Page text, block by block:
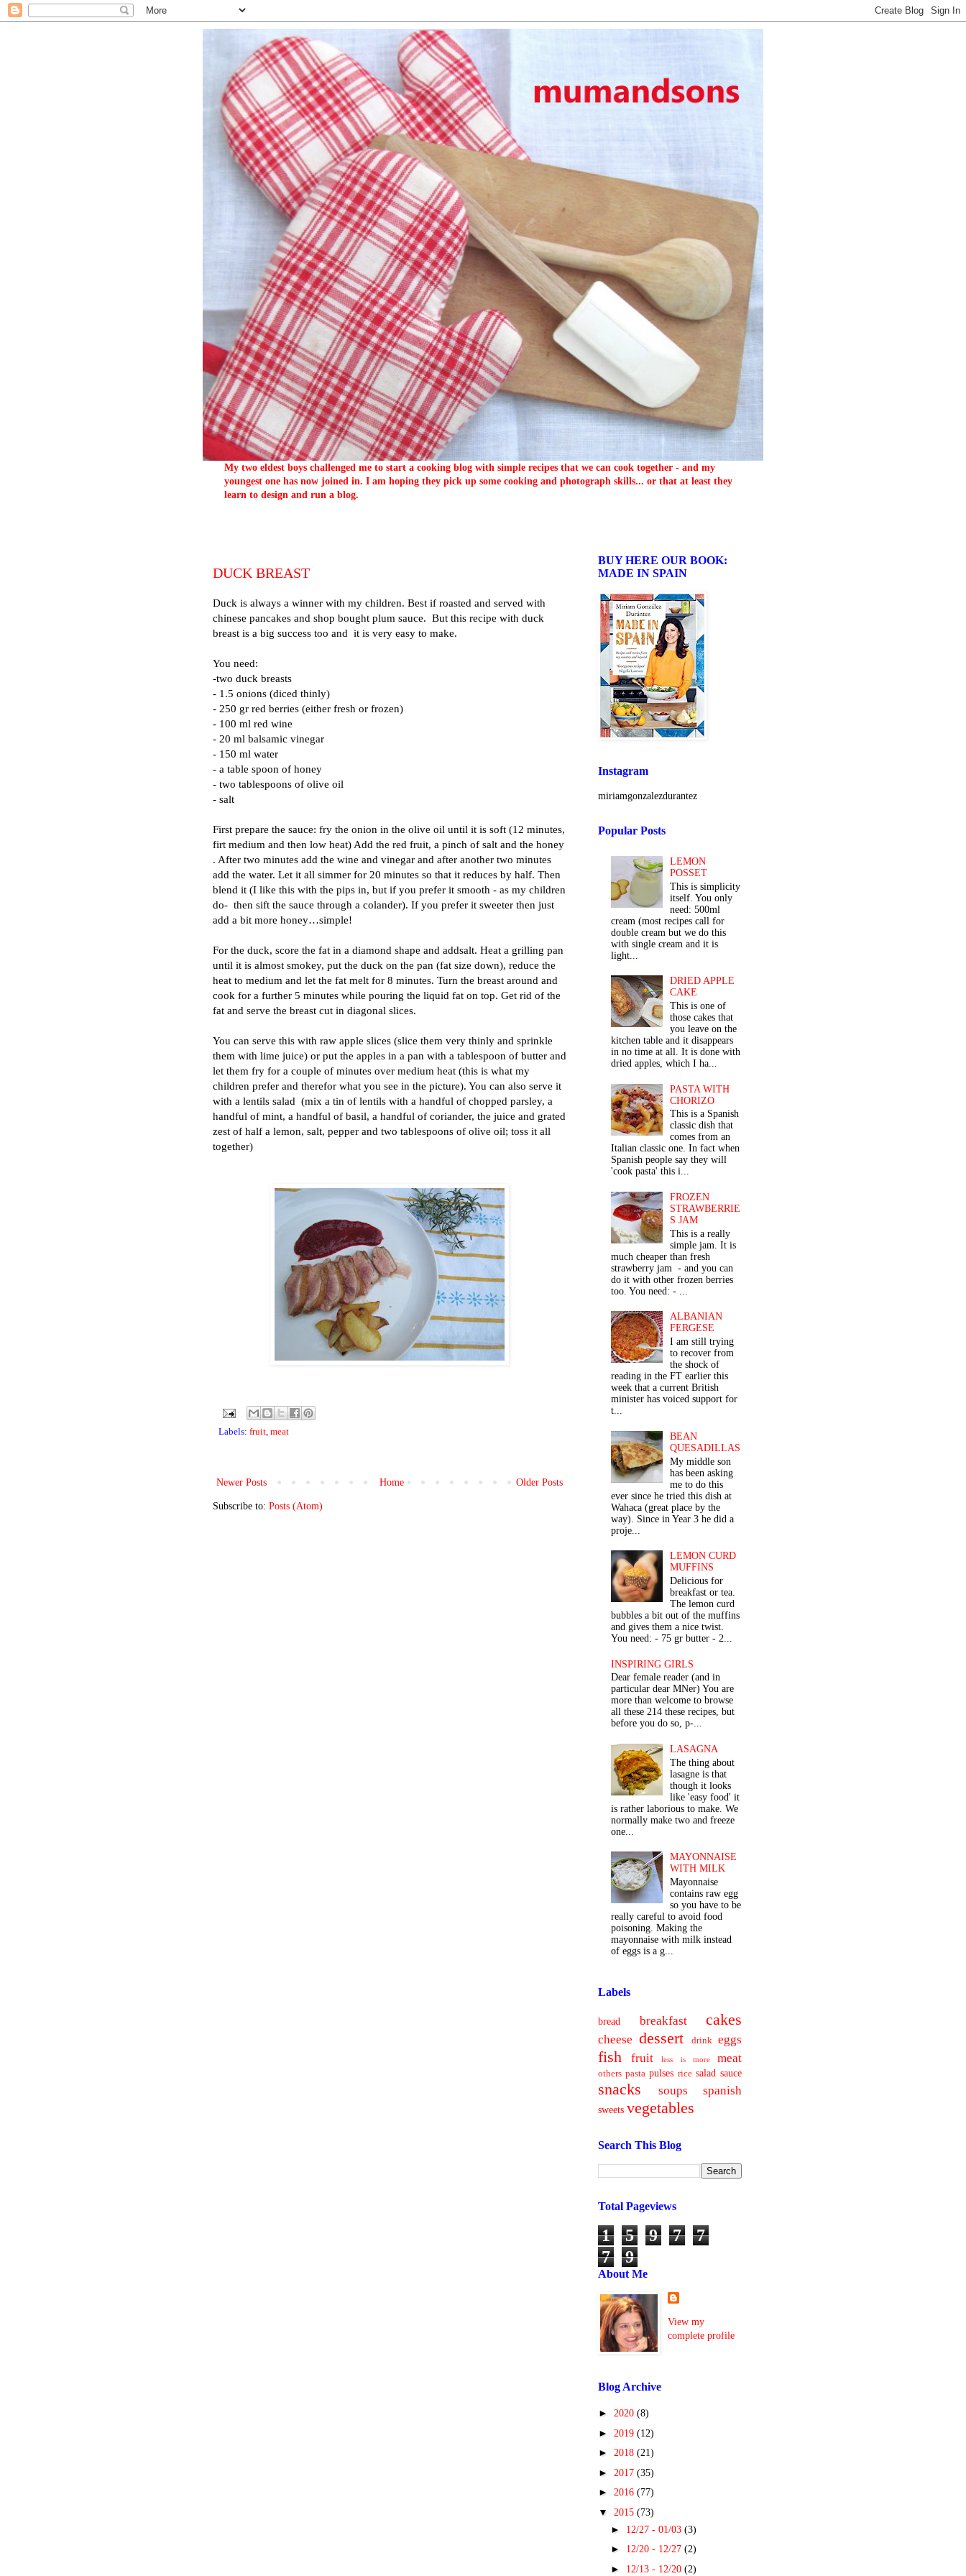
My two eldest boys challenged me to start a cooking blog with simple recipes that we can cook together - and my
youngest one has now joined in. I am hoping they pick up some cooking and photograph skills... or that at least they
learn to design and run a blog.
DUCK BREAST
Duck is always a winner with my children. Best if roasted and served with
chinese pancakes and shop bought plum sauce. But this recipe with duck
breast is a big success too and it is very easy to make.
You need:
-two duck breasts
- 1.5 onions (diced thinly)
- 250 gr red berries (either fresh or frozen)
- 100 ml red wine
- 20 ml balsamic vinegar
- 150 ml water
- a table spoon of honey
- two tablespoons of olive oil
- salt
First prepare the sauce: fry the onion in the olive oil until it is soft (12 minutes,
firt medium and then low heat) Add the red fruit, a pinch of salt and the honey
. After two minutes add the wine and vinegar and after another two minutes
add the water. Let it all simmer for 20 minutes so that it reduces by half. Then
blend it (I like this with the pips in, but if you prefer it smooth - as my children
do- then sift the sauce through a colander). If you prefer it sweeter then just
add a bit more honey…simple!
For the duck, score the fat in a diamond shape and addsalt. Heat a grilling pan
until it is almost smokey, put the duck on the pan (fat size down), reduce the
heat to medium and let the fat melt for 8 minutes. Turn the breast around and
cook for a further 5 minutes while pouring the liquid fat on top. Get rid of the
fat and serve the breast cut in diagonal slices.
You can serve this with raw apple slices (slice them very thinly and sprinkle
them with lime juice) or put the apples in a pan with a tablespoon of butter and
let them fry for a couple of minutes over medium heat (this is what my
children prefer and therefor what you see in the picture). You can also serve it
with a lentils salad (mix a tin of lentils with a handful of chopped parsley, a
handful of mint, a handful of basil, a handful of coriander, the juice and grated
zest of half a lemon, salt, pepper and two tablespoons of olive oil; toss it all
together)
Labels: fruit, meat
Newer Posts Older Posts
Home
Subscribe to: Posts (Atom)
BUY HERE OUR BOOK:
MADE IN SPAIN
Instagram
miriamgonzalezdurantez
Popular Posts
LEMON
POSSET
This is simplicity
itself. You only
need: 500ml
cream (most recipes call for
double cream but we do this
with single cream and it is
light...
DRIED APPLE
CAKE
This is one of
those cakes that
you leave on the
kitchen table and it disappears
in no time at all. It is done with
dried apples, which I ha...
PASTA WITH
CHORIZO
This is a Spanish
classic dish that
comes from an
Italian classic one. In fact when
Spanish people say they will
'cook pasta' this i...
FROZEN
STRAWBERRIE
S JAM
This is a really
simple jam. It is
much cheaper than fresh
strawberry jam - and you can
do it with other frozen berries
too. You need: - ...
ALBANIAN
FERGESE
I am still trying
to recover from
the shock of
reading in the FT earlier this
week that a current British
minister has voiced support for
t...
BEAN
QUESADILLAS
My middle son
has been asking
me to do this
ever since he tried this dish at
Wahaca (great place by the
way). Since in Year 3 he did a
proje...
LEMON CURD
MUFFINS
Delicious for
breakfast or tea.
The lemon curd
bubbles a bit out of the muffins
and gives them a nice twist.
You need: - 75 gr butter - 2...
INSPIRING GIRLS
Dear female reader (and in
particular dear MNer) You are
more than welcome to browse
all these 214 these recipes, but
before you do so, p-...
LASAGNA
The thing about
lasagne is that
though it looks
like 'easy food' it
is rather laborious to make. We
normally make two and freeze
one...
MAYONNAISE
WITH MILK
Mayonnaise
contains raw egg
so you have to be
really careful to avoid food
poisoning. Making the
mayonnaise with milk instead
of eggs is a g...
Labels
bread breakfast cakes
cheese dessert drink eggs
fish fruit less is more meat
others pasta pulses rice salad sauce
snacks soups spanish
sweets vegetables
Search This Blog
Total Pageviews
1 5 9 7
7
7
9
About Me
View my
complete profile
Blog Archive
► 2020 (8)
► 2019 (12)
► 2018 (21)
► 2017 (35)
► 2016 (77)
▼ 2015 (73)
► 12/27 - 01/03 (3)
► 12/20 - 12/27 (2)
► 12/13 - 12/20 (2)